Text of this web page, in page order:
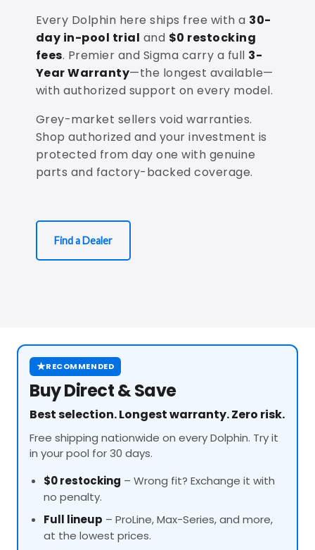
Every Dolphin here ships free with a 30-
day in-pool trial and $0 restocking
fees. Premier and Sigma carry a full 3-
Year Warranty—the longest available—
with authorized support on every model.
Grey-market sellers void warranties.
Shop authorized and your investment is
protected from day one with genuine
parts and factory-backed coverage.
Find a Dealer
★RECOMMENDED
Buy Direct & Save
Best selection. Longest warranty. Zero risk.
Free shipping nationwide on every Dolphin. Try it
in your pool for 30 days.
$0 restocking – Wrong fit? Exchange it with
no penalty.
Full lineup – ProLine, Max-Series, and more,
at the lowest prices.